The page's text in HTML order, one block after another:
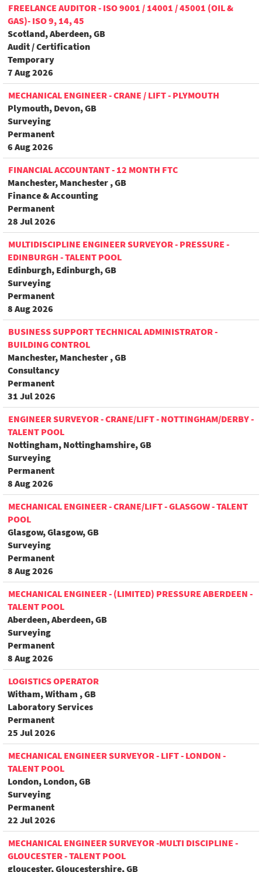
FREELANCE AUDITOR - ISO 9001 / 14001 / 45001 (OIL &
GAS)- ISO 9, 14, 45
Scotland, Aberdeen, GB
Audit / Certification
Temporary
7 Aug 2026
MECHANICAL ENGINEER - CRANE / LIFT - PLYMOUTH
Plymouth, Devon, GB
Surveying
Permanent
6 Aug 2026
FINANCIAL ACCOUNTANT - 12 MONTH FTC
Manchester, Manchester , GB
Finance & Accounting
Permanent
28 Jul 2026
MULTIDISCIPLINE ENGINEER SURVEYOR - PRESSURE -
EDINBURGH - TALENT POOL
Edinburgh, Edinburgh, GB
Surveying
Permanent
8 Aug 2026
BUSINESS SUPPORT TECHNICAL ADMINISTRATOR -
BUILDING CONTROL
Manchester, Manchester , GB
Consultancy
Permanent
31 Jul 2026
ENGINEER SURVEYOR - CRANE/LIFT - NOTTINGHAM/DERBY -
TALENT POOL
Nottingham, Nottinghamshire, GB
Surveying
Permanent
8 Aug 2026
MECHANICAL ENGINEER - CRANE/LIFT - GLASGOW - TALENT
POOL
Glasgow, Glasgow, GB
Surveying
Permanent
8 Aug 2026
MECHANICAL ENGINEER - (LIMITED) PRESSURE ABERDEEN -
TALENT POOL
Aberdeen, Aberdeen, GB
Surveying
Permanent
8 Aug 2026
LOGISTICS OPERATOR
Witham, Witham , GB
Laboratory Services
Permanent
25 Jul 2026
MECHANICAL ENGINEER SURVEYOR - LIFT - LONDON -
TALENT POOL
London, London, GB
Surveying
Permanent
22 Jul 2026
MECHANICAL ENGINEER SURVEYOR -MULTI DISCIPLINE -
GLOUCESTER - TALENT POOL
gloucester, Gloucestershire, GB